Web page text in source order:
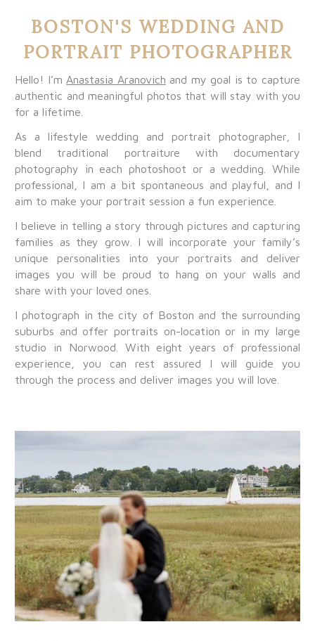
BOSTON'S WEDDING AND
PORTRAIT PHOTOGRAPHER
Hello! I’m Anastasia Aranovich and my goal is to capture
authentic and meaningful photos that will stay with you
for a lifetime.
As a lifestyle wedding and portrait photographer, I
blend traditional portraiture with documentary
photography in each photoshoot or a wedding. While
professional, I am a bit spontaneous and playful, and I
aim to make your portrait session a fun experience.
I believe in telling a story through pictures and capturing
families as they grow. I will incorporate your family’s
unique personalities into your portraits and deliver
images you will be proud to hang on your walls and
share with your loved ones.
I photograph in the city of Boston and the surrounding
suburbs and offer portraits on-location or in my large
studio in Norwood. With eight years of professional
experience, you can rest assured I will guide you
through the process and deliver images you will love.